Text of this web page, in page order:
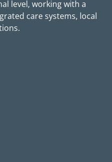
level, working with a
care systems, local